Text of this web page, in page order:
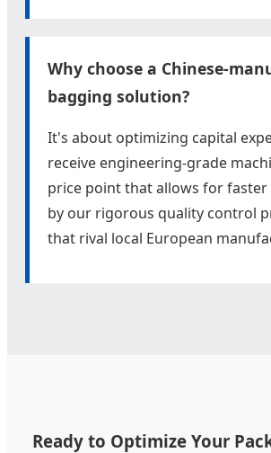
Why choose a Chinese-
bagging solution?
It's about optimizing capital
receive engineering-grade
price point that allows for faster
by our rigorous quality control
that rival local European
Ready to Optimize Your